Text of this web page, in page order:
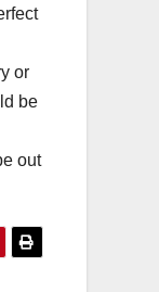
or
be
out